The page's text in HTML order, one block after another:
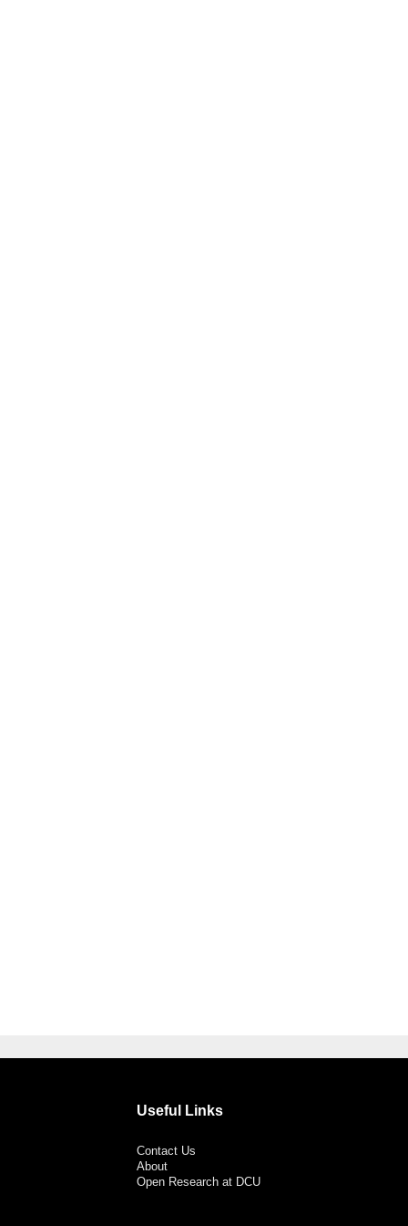
Useful Links
Contact Us
About
Open Research at DCU